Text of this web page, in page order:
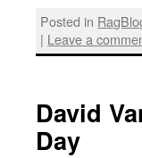
Posted in
| Leave a
David
Day